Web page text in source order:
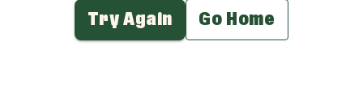
Try Again Go Home